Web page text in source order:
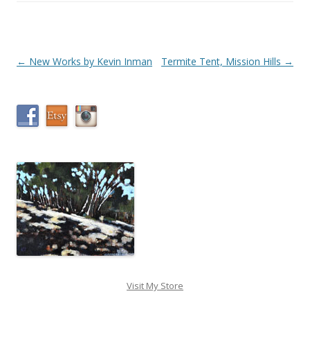
Post
← New Works by Kevin Inman Termite Tent, Mission Hills →
Visit My Store